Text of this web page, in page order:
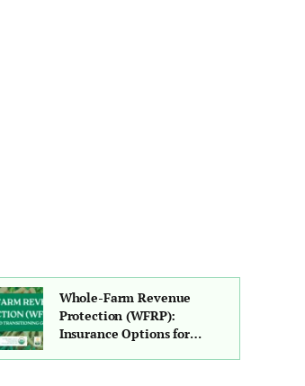
Whole-Farm Revenue
Protection (WFRP):
Insurance Options for